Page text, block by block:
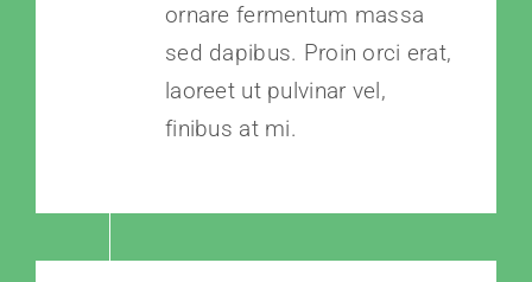
ornare fermentum massa
sed dapibus. Proin orci erat,
laoreet ut pulvinar vel,
finibus at mi.